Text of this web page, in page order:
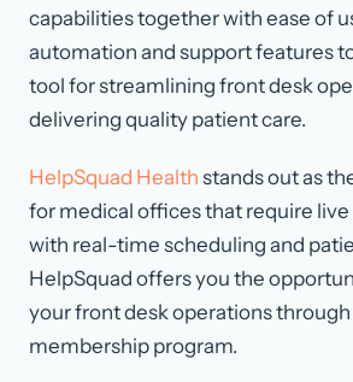
capabilities together with ease of
automation and support features
tool for streamlining front desk
delivering quality patient care.
HelpSquad Health stands out as
for medical offices that require
with real-time scheduling and
HelpSquad offers you the
your front desk operations
membership program.